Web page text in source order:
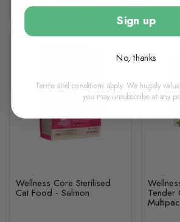
View options
Wellness Core Sterilised
Cat Food - Salmon Tender
Sign up
No, thanks
Terms and conditions apply. We hugely
you may unsubscribe at any